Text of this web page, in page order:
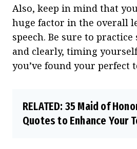
Also, keep in mind that
huge factor in the overall
speech. Be sure to
and clearly, timing
you’ve found your perfect
RELATED: 35 Maid of
Quotes to Enhance Your